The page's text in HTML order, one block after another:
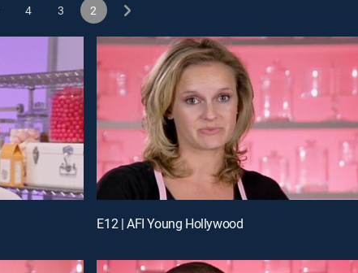
4 3 2
E12 | AFI Young Hollywood